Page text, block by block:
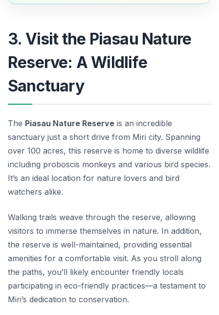
3. Visit the Piasau Nature
Reserve: A Wildlife
Sanctuary
The Piasau Nature Reserve is an incredible
sanctuary just a short drive from Miri city. Spanning
over 100 acres, this reserve is home to diverse wildlife
including proboscis monkeys and various bird species.
It’s an ideal location for nature lovers and bird
watchers alike.
Walking trails weave through the reserve, allowing
visitors to immerse themselves in nature. In addition,
the reserve is well-maintained, providing essential
amenities for a comfortable visit. As you stroll along
the paths, you’ll likely encounter friendly locals
participating in eco-friendly practices—a testament to
Miri’s dedication to conservation.